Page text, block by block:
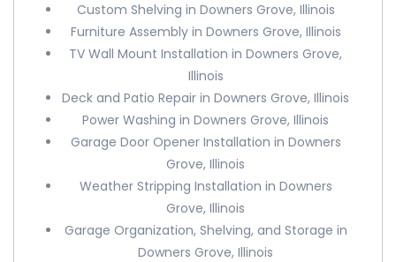
Custom Shelving in Downers Grove, Illinois
Furniture Assembly in Downers Grove, Illinois
TV Wall Mount Installation in Downers Grove,
Illinois
Deck and Patio Repair in Downers Grove, Illinois
Power Washing in Downers Grove, Illinois
Garage Door Opener Installation in Downers
Grove, Illinois
Weather Stripping Installation in Downers
Grove, Illinois
Garage Organization, Shelving, and Storage in
Downers Grove, Illinois